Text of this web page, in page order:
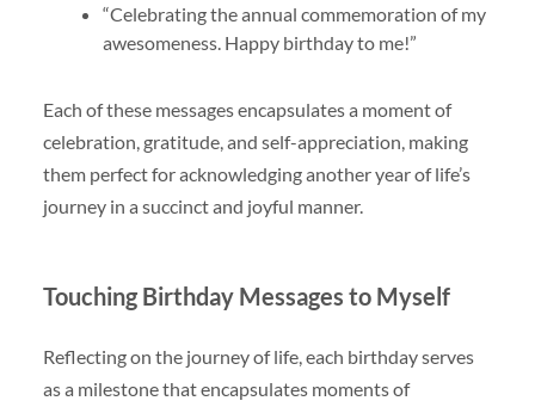
“Celebrating the annual commemoration of my
awesomeness. Happy birthday to me!”
Each of these messages encapsulates a moment of
celebration, gratitude, and self-appreciation, making
them perfect for acknowledging another year of life’s
journey in a succinct and joyful manner.
Touching Birthday Messages to Myself
Reflecting on the journey of life, each birthday serves
as a milestone that encapsulates moments of